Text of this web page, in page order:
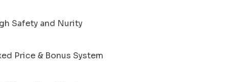
Safety and Nurity
Price & Bonus System